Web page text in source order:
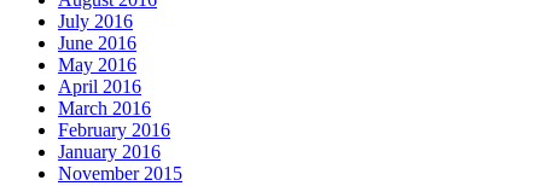
July 2016
June 2016
May 2016
April 2016
March 2016
February 2016
January 2016
November 2015